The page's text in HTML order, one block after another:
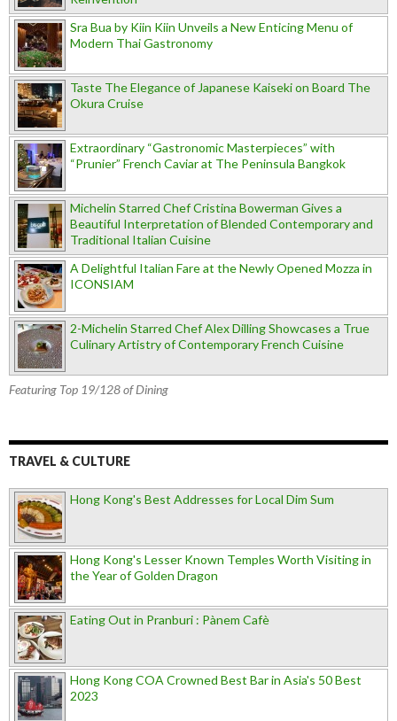
Sra Bua by Kiin Kiin Unveils a New Enticing Menu of
Modern Thai Gastronomy
Taste The Elegance of Japanese Kaiseki on Board The
Okura Cruise
Extraordinary “Gastronomic Masterpieces” with
“Prunier” French Caviar at The Peninsula Bangkok
Michelin Starred Chef Cristina Bowerman Gives a
Beautiful Interpretation of Blended Contemporary and
Traditional Italian Cuisine
A Delightful Italian Fare at the Newly Opened Mozza in
ICONSIAM
2-Michelin Starred Chef Alex Dilling Showcases a True
Culinary Artistry of Contemporary French Cuisine
Featuring Top 19/128 of Dining
TRAVEL & CULTURE
Hong Kong's Best Addresses for Local Dim Sum
Hong Kong's Lesser Known Temples Worth Visiting in
the Year of Golden Dragon
Eating Out in Pranburi : Pànem Cafè
Hong Kong COA Crowned Best Bar in Asia's 50 Best
2023